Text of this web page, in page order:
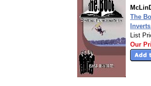
The
List
Our